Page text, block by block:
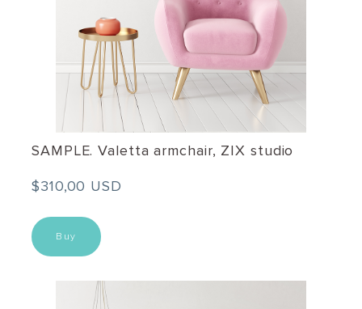
SAMPLE. Valetta armchair, ZIX studio
$310,00 USD
Buy